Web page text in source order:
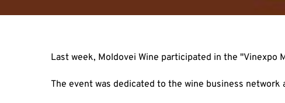
Last week, Moldovei Wine participated in the
The event was dedicated to the wine business